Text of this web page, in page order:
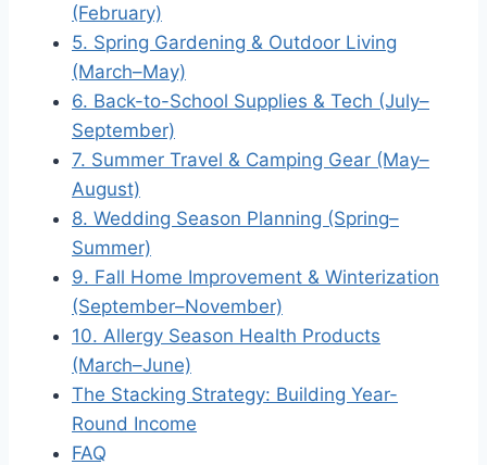
(February)
5. Spring Gardening & Outdoor Living
(March–May)
6. Back-to-School Supplies & Tech (July–
September)
7. Summer Travel & Camping Gear (May–
August)
8. Wedding Season Planning (Spring–
Summer)
9. Fall Home Improvement & Winterization
(September–November)
10. Allergy Season Health Products
(March–June)
The Stacking Strategy: Building Year-
Round Income
FAQ